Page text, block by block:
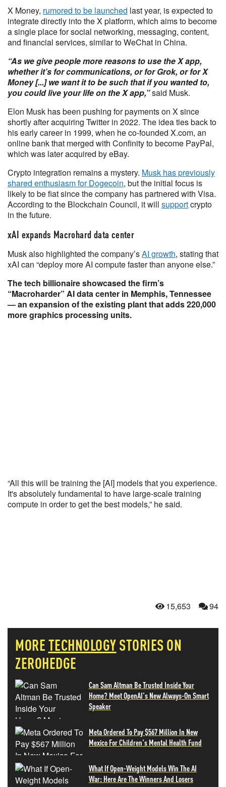
X Money, rumored to be launched last year, is expected to
integrate directly into the X platform, which aims to become
a single place for social networking, messaging, content,
and financial services, similar to WeChat in China.
“As we give people more reasons to use the X app,
whether it’s for communications, or for Grok, or for X
Money [...] we want it to be such that if you wanted to,
you could live your life on the X app,”said Musk.
Elon Musk has been pushing for payments on X since
shortly after acquiring Twitter in 2022. The idea ties back to
his early career in 1999, when he co-founded X.com, an
online bank that merged with Confinity to become PayPal,
which was later acquired by eBay.
Crypto integration remains a mystery. Musk has previously
shared enthusiasm for Dogecoin, but the initial focus is
likely to be fiat since the company has partnered with Visa.
According to the Blockchain Council, it will supportcrypto
in the future.
xAI expands Macrohard data center
Musk also highlighted the company’sAI growth, stating that
xAI can “deploy more AI compute faster than anyone else.”
The tech billionaire showcased the firm’s
“Macroharder” AI data center in Memphis, Tennessee
— an expansion of the existing plant that adds 220,000
more graphics processing units.
“All this will be training the [AI] models that you experience.
It's absolutely fundamental to have large-scale training
compute in order to get the best models,” he said.
15,653 94
MORETECHNOLOGYSTORIES ON
ZEROHEDGE
Can Sam Altman Be Trusted Inside Your
Home? Meet OpenAI's New Always-On Smart
Speaker
Meta Ordered To Pay $567 Million In New
Mexico For Children's Mental Health Fund
What If Open-Weight Models Win The AI
War: Here Are The Winners And Losers